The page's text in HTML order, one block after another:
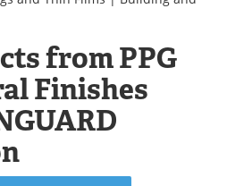
Journals
Market Reports
from PPG
Finishes